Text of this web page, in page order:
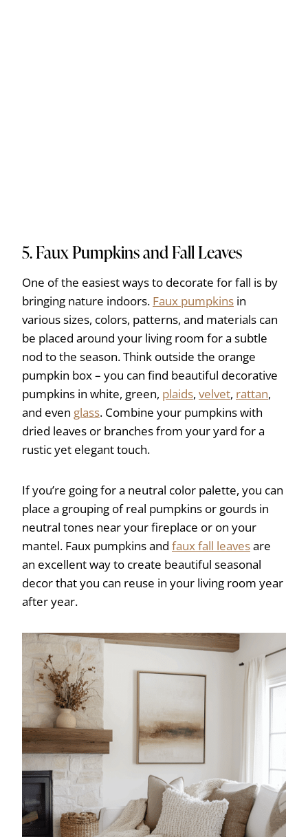
5. Faux Pumpkins and Fall Leaves
One of the easiest ways to decorate for fall is by
bringing nature indoors. Faux pumpkins in
various sizes, colors, patterns, and materials can
be placed around your living room for a subtle
nod to the season. Think outside the orange
pumpkin box – you can find beautiful decorative
pumpkins in white, green, plaids, velvet, rattan,
and even glass. Combine your pumpkins with
dried leaves or branches from your yard for a
rustic yet elegant touch.
If you’re going for a neutral color palette, you can
place a grouping of real pumpkins or gourds in
neutral tones near your fireplace or on your
mantel. Faux pumpkins and faux fall leavesare
an excellent way to create beautiful seasonal
decor that you can reuse in your living room year
after year.